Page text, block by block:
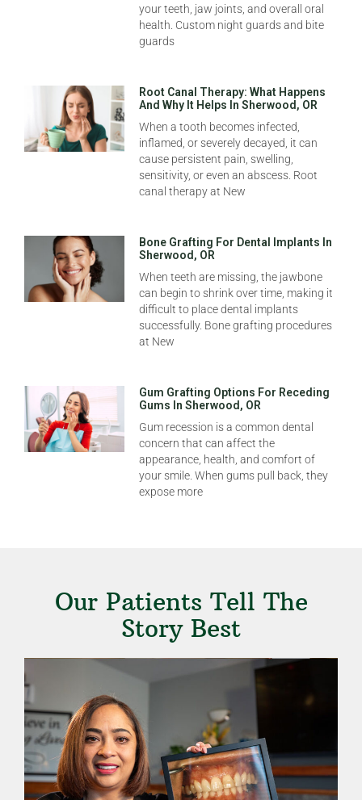
your teeth, jaw joints, and overall oral
health. Custom night guards and bite
guards
Root Canal Therapy: What Happens
And Why It Helps In Sherwood, OR
When a tooth becomes infected,
inflamed, or severely decayed, it can
cause persistent pain, swelling,
sensitivity, or even an abscess. Root
canal therapy at New
Bone Grafting For Dental Implants In
Sherwood, OR
When teeth are missing, the jawbone
can begin to shrink over time, making it
difficult to place dental implants
successfully. Bone grafting procedures
at New
Gum Grafting Options For Receding
Gums In Sherwood, OR
Gum recession is a common dental
concern that can affect the
appearance, health, and comfort of
your smile. When gums pull back, they
expose more
Our Patients Tell The
Story Best